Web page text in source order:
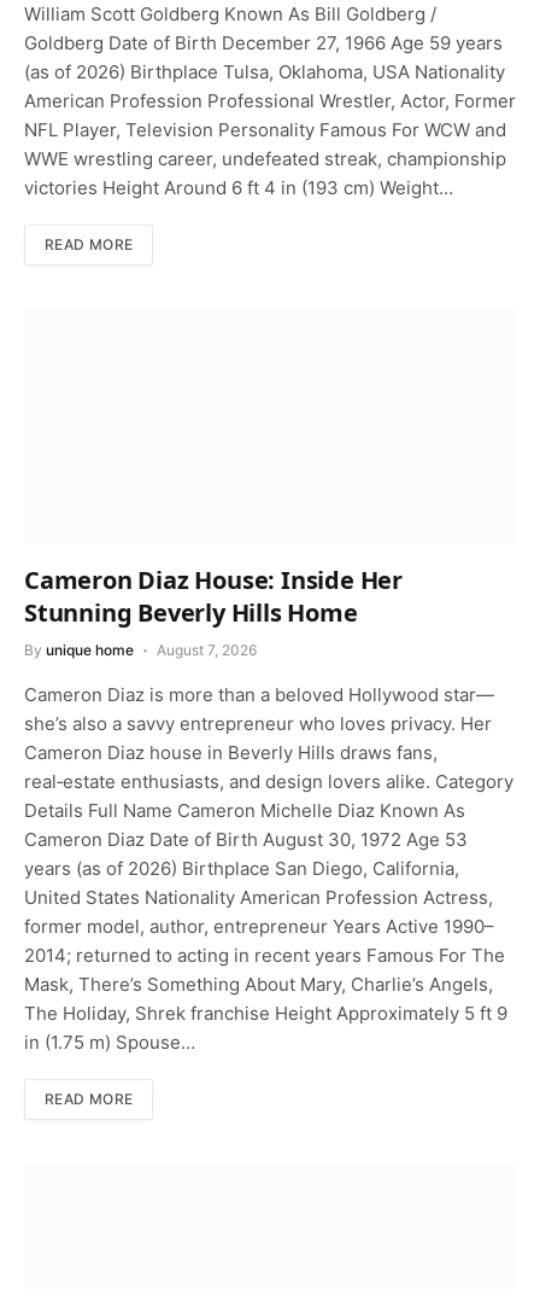
William Scott Goldberg Known As Bill Goldberg /
Goldberg Date of Birth December 27, 1966 Age 59 years
(as of 2026) Birthplace Tulsa, Oklahoma, USA Nationality
American Profession Professional Wrestler, Actor, Former
NFL Player, Television Personality Famous For WCW and
WWE wrestling career, undefeated streak, championship
victories Height Around 6 ft 4 in (193 cm) Weight…
READ MORE
Cameron Diaz House: Inside Her
Stunning Beverly Hills Home
By unique home August 7, 2026
Cameron Diaz is more than a beloved Hollywood star—
she’s also a savvy entrepreneur who loves privacy. Her
Cameron Diaz house in Beverly Hills draws fans,
real‑estate enthusiasts, and design lovers alike. Category
Details Full Name Cameron Michelle Diaz Known As
Cameron Diaz Date of Birth August 30, 1972 Age 53
years (as of 2026) Birthplace San Diego, California,
United States Nationality American Profession Actress,
former model, author, entrepreneur Years Active 1990–
2014; returned to acting in recent years Famous For The
Mask, There’s Something About Mary, Charlie’s Angels,
The Holiday, Shrek franchise Height Approximately 5 ft 9
in (1.75 m) Spouse…
READ MORE